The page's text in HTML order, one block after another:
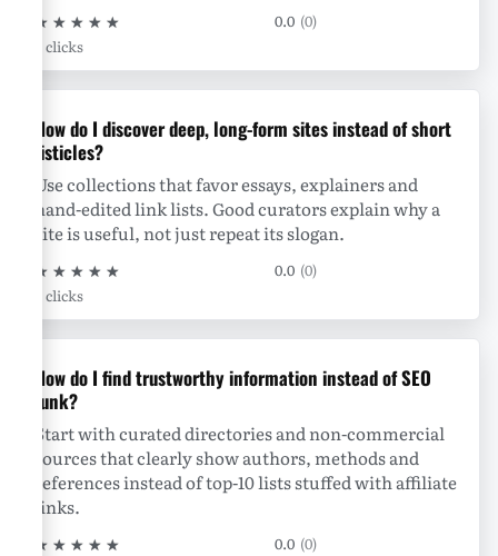
★ ★ ★ ★ ★ 0.0 (0)
0 clicks
How do I discover deep, long-form sites instead of short
listicles?
Use collections that favor essays, explainers and
hand-edited link lists. Good curators explain why a
site is useful, not just repeat its slogan.
★ ★ ★ ★ ★ 0.0 (0)
0 clicks
How do I find trustworthy information instead of SEO
junk?
Start with curated directories and non-commercial
sources that clearly show authors, methods and
references instead of top-10 lists stuffed with affiliate
links.
★ ★ ★ ★ ★ 0.0 (0)